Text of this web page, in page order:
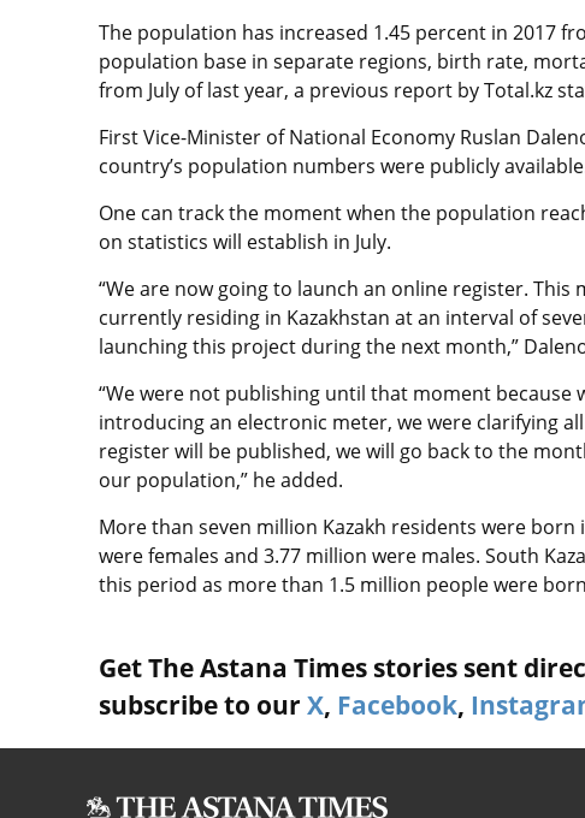
The population has increased 1.45 percent in 2017
population base in separate regions, birth rate,
from July of last year, a previous report by Total.kz
First Vice-Minister of National Economy Ruslan
country’s population numbers were publicly
One can track the moment when the population
on statistics will establish in July.
“We are now going to launch an online register.
currently residing in Kazakhstan at an interval of
launching this project during the next month,”
“We were not publishing until that moment because
introducing an electronic meter, we were clarifying
register will be published, we will go back to the
our population,” he added.
More than seven million Kazakh residents were
were females and 3.77 million were males. South
this period as more than 1.5 million people were
Get The Astana Times stories sent
subscribe to our X, Facebook,